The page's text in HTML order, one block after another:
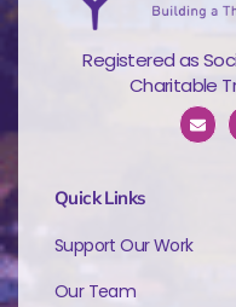
Registered as
Charitable
Quick Links
Support Our Work
Our Team